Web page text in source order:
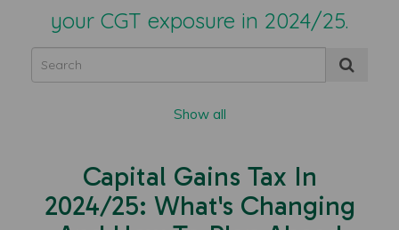
your CGT exposure in 2024/25.
Show all
Capital Gains Tax In
2024/25: What's Changing